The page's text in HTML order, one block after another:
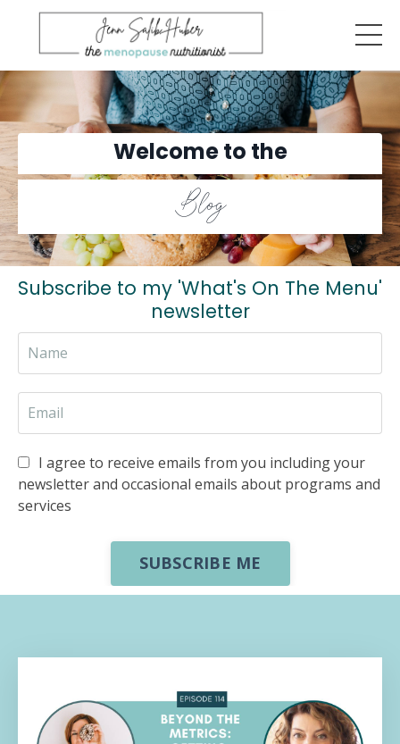
Welcome to the
Blog
Subscribe to my 'What's On The Menu'
newsletter
I agree to receive emails from you including your
newsletter and occasional emails about programs and
services
SUBSCRIBE ME